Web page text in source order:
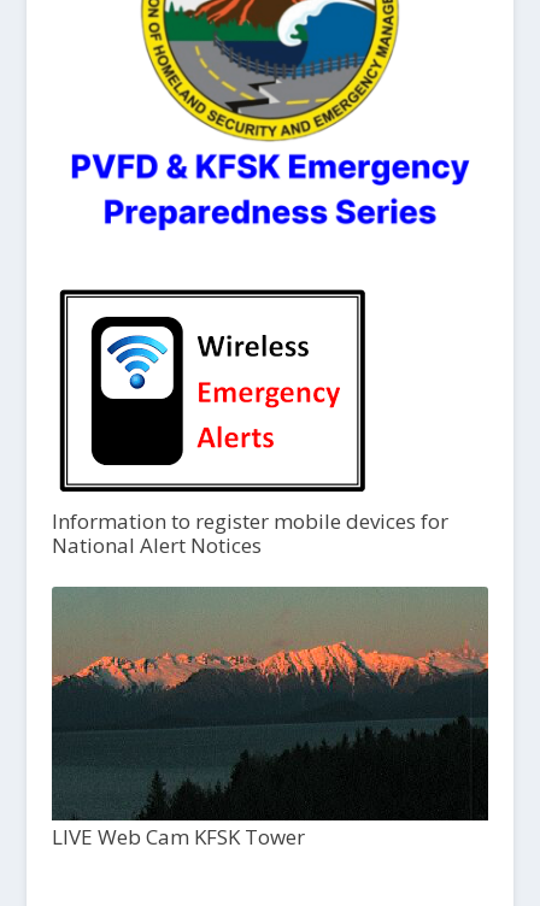
Information to register mobile devices for
National Alert Notices
LIVE Web Cam KFSK Tower